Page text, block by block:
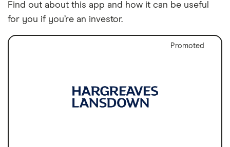
Find out about this app and how it can be useful
for you if you’re an investor.
Promoted